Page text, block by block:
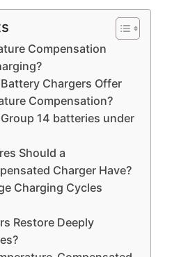
Compensation
Chargers Offer
Compensation?
14 batteries under
Should a
Charger Have?
Charging Cycles
Restore Deeply